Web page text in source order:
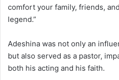
comfort your family, friends,
legend.”
Adeshina was not only an
but also served as a pastor,
both his acting and his faith.